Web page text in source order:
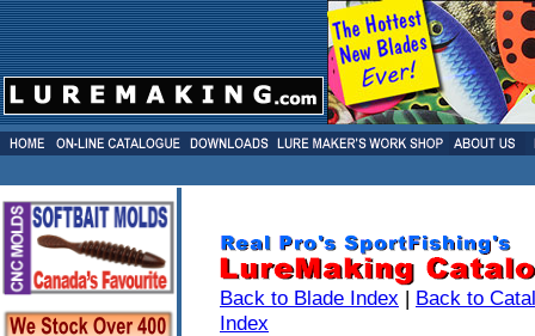
Back to Blade Index | Back to
Index